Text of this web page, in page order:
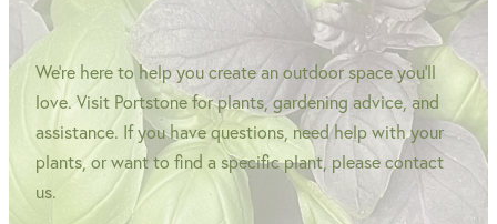
We're here to help you create an outdoor space you'll
love. Visit Portstone for plants, gardening advice, and
assistance. If you have questions, need help with your
plants, or want to find a specific plant, please contact
us.